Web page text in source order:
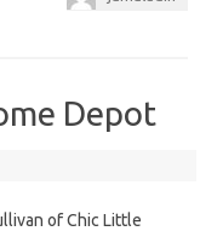
Depot
of Chic Little